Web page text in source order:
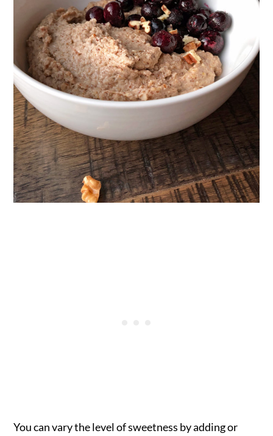
You can vary the level of sweetness by adding or